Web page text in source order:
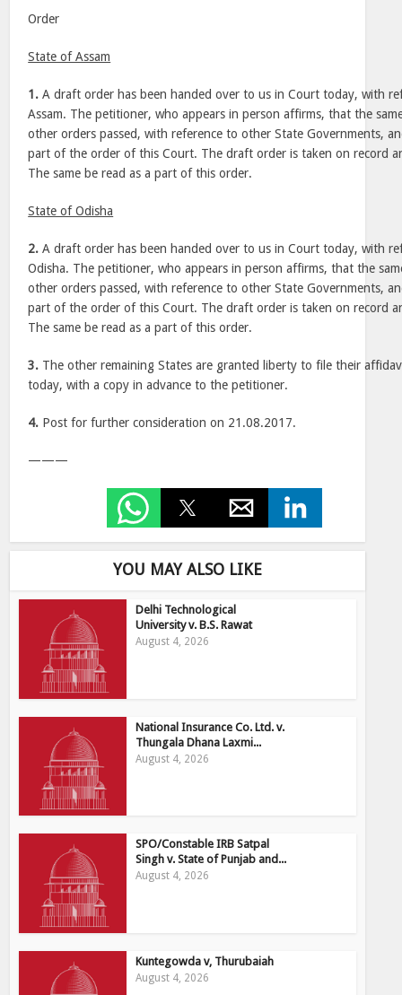
Order
State of Assam
1. A draft order has been handed over to us in Court today, with
Assam. The petitioner, who appears in person affirms, that the
other orders passed, with reference to other State Governments,
part of the order of this Court. The draft order is taken on record
The same be read as a part of this order.
State of Odisha
2. A draft order has been handed over to us in Court today, with
Odisha. The petitioner, who appears in person affirms, that the
other orders passed, with reference to other State Governments,
part of the order of this Court. The draft order is taken on record
The same be read as a part of this order.
3. The other remaining States are granted liberty to file their
today, with a copy in advance to the petitioner.
4. Post for further consideration on 21.08.2017.
———
YOU MAY ALSO LIKE
Delhi Technological
University v. B.S. Rawat
August 4, 2026
National Insurance Co. Ltd. v.
Thungala Dhana Laxmi...
August 4, 2026
SPO/Constable IRB Satpal
Singh v. State of Punjab and...
August 4, 2026
Kuntegowda v, Thurubaiah
August 4, 2026